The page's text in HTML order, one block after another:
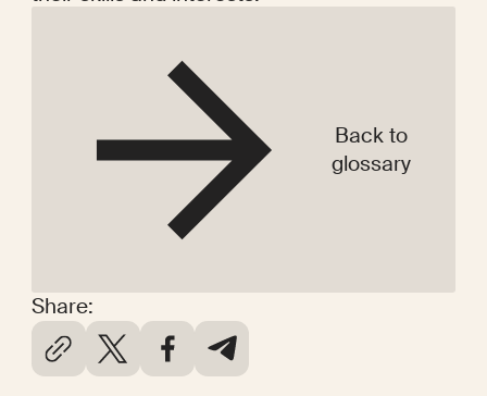
Share:
Back to
glossary